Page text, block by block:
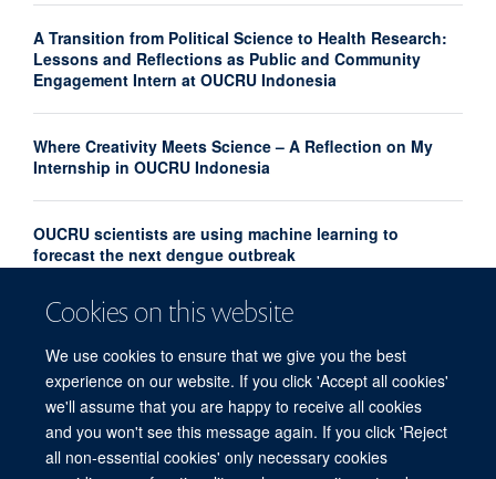
Cookies on this website
We use cookies to ensure that we give you the best
experience on our website. If you click 'Accept all cookies'
we'll assume that you are happy to receive all cookies
and you won't see this message again. If you click 'Reject
all non-essential cookies' only necessary cookies
A Transition from Political Science to Health Research:
Lessons and Reflections as Public and Community
Engagement Intern at OUCRU Indonesia
Where Creativity Meets Science – A Reflection on My
Internship in OUCRU Indonesia
OUCRU scientists are using machine learning to
forecast the next dengue outbreak
Community Advisory Board Strengthens Community